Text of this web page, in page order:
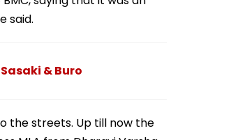
said.
& Buro
the streets. Up till now the